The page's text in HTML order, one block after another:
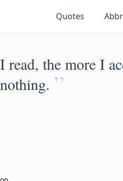
Quotes Abbr
read, the more I
”